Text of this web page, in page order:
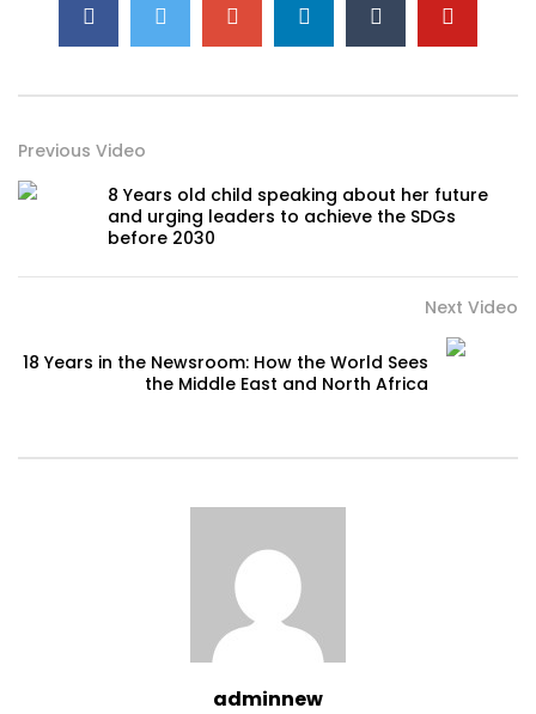
Previous Video
8 Years old child speaking about her future
and urging leaders to achieve the SDGs
before 2030
Next Video
18 Years in the Newsroom: How the World Sees
the Middle East and North Africa
adminnew